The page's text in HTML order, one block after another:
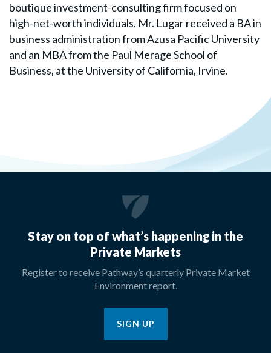
boutique investment-consulting firm focused on
high-net-worth individuals. Mr. Lugar received a BA in
business administration from Azusa Pacific University
and an MBA from the Paul Merage School of
Business, at the University of California, Irvine.
Stay on top of what’s happening in the
Private Markets
Register to receive Pathway’s quarterly Private Market
Environment report.
SIGN UP